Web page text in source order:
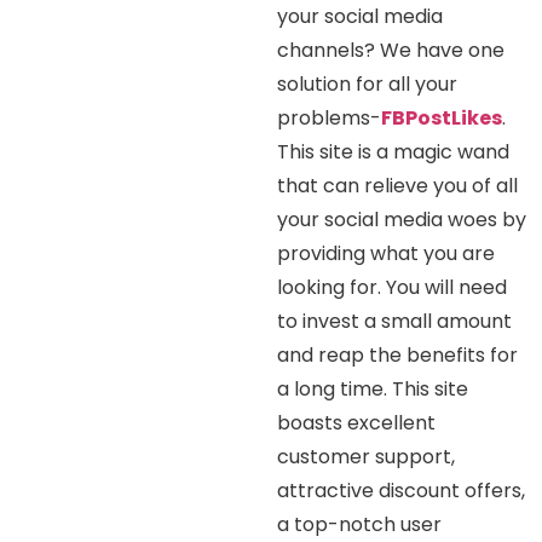
your social media
channels? We have one
solution for all your
problems-FBPostLikes.
This site is a magic wand
that can relieve you of all
your social media woes by
providing what you are
looking for. You will need
to invest a small amount
and reap the benefits for
a long time. This site
boasts excellent
customer support,
attractive discount offers,
a top-notch user